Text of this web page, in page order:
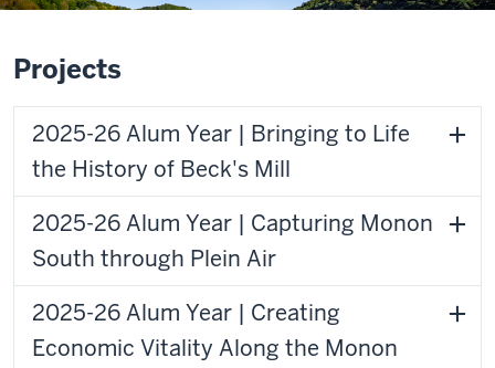
Projects
2025-26 Alum Year | Bringing to Life
the History of Beck's Mill
2025-26 Alum Year | Capturing Monon
South through Plein Air
2025-26 Alum Year | Creating
Economic Vitality Along the Monon